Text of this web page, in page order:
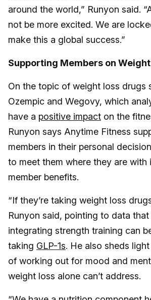
around the world,” Runyon said.
not be more excited. We are
make this a global success.”
Supporting Members on
On the topic of weight loss drugs
Ozempic and Wegovy, which
have a positive impact on the
Runyon says Anytime Fitness
members in their personal
to meet them where they are with
member benefits.
“If they’re taking weight loss
Runyon said, pointing to data that
integrating strength training can
taking GLP-1s. He also sheds
of working out for mood and
weight loss alone can’t address.